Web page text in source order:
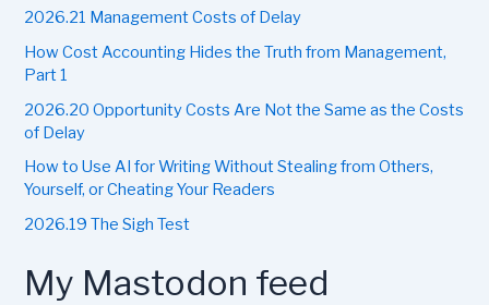
o
:
2026.21 Management Costs of Delay
How Cost Accounting Hides the Truth from Management,
Part 1
2026.20 Opportunity Costs Are Not the Same as the Costs
of Delay
How to Use AI for Writing Without Stealing from Others,
Yourself, or Cheating Your Readers
2026.19 The Sigh Test
My Mastodon feed